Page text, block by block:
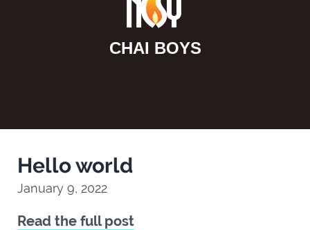
CHAI BOYS
Hello world
January 9, 2022
Read the full post